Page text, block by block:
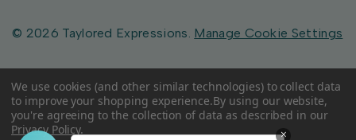
d
e
s
s
© 2026 Taylored Expressions. Manage Cookie Settings
We use cookies (and other similar technologies) to collect data
to improve your shopping experience.By using our website,
you're agreeing to the collection of data as described in our
Privacy Policy. ×